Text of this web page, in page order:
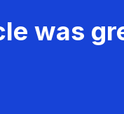
was